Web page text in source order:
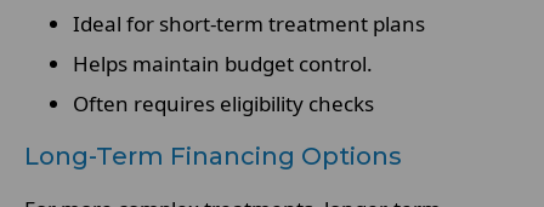
Ideal for short-term treatment plans
Helps maintain budget control.
Often requires eligibility checks
Long-Term Financing Options